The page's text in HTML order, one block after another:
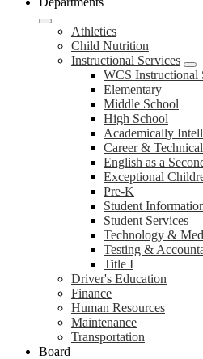
Athletics
Child Nutrition
Instructional Services
WCS Instructional
Elementary
Middle School
High School
Academically
Career &
English as a
Exceptional
Pre-K
Student
Student Services
Technology &
Testing &
Title I
Driver's Education
Finance
Human Resources
Maintenance
Transportation
Board